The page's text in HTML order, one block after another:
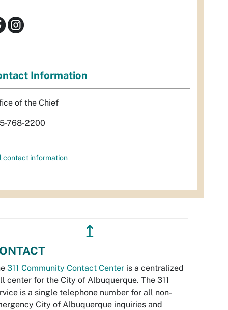
Information
of the Chief
768-2200
contact information
↥
311 Community Contact Center is a centralized
center for the City of Albuquerque. The 311
is a single telephone number for all non-
City of Albuquerque inquiries and